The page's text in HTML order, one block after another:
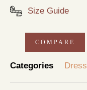
Size Guide
COMPARE
Categories Dress